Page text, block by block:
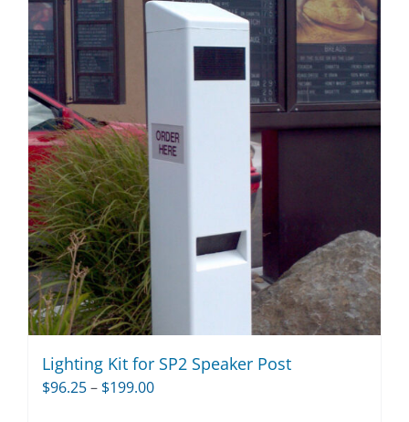
Lighting Kit for SP2 Speaker Post
$96.25– $199.00Price